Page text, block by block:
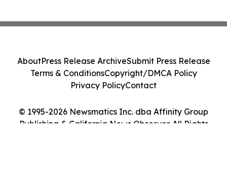
© 1995-2026 Newsmatics Inc. dba Affinity Group
Publishing & California News Observer. All Rights
AboutPress Release ArchiveSubmit Press Release
Terms & ConditionsCopyright/DMCA Policy
Privacy PolicyContact